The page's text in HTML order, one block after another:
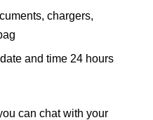
chargers,
and time 24 hours
can chat with your